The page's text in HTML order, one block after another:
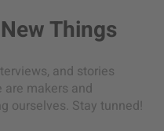
Things
and stories
are makers and
ourselves. Stay tunned!